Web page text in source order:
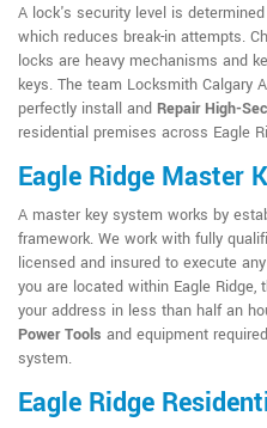
A lock's security level is
which reduces break-in attempts.
locks are heavy mechanisms and
keys. The team Locksmith Calgary
perfectly install and Repair High-
residential premises across Eagle
Eagle Ridge Master
A master key system works by
framework. We work with fully
licensed and insured to execute
you are located within Eagle
your address in less than half an
Power Tools and equipment
system.
Eagle Ridge